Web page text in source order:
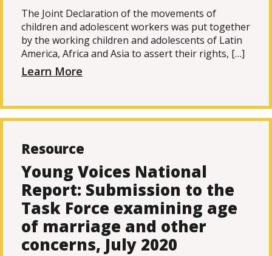
The Joint Declaration of the movements of
children and adolescent workers was put together
by the working children and adolescents of Latin
America, Africa and Asia to assert their rights, […]
Learn More
Resource
Young Voices National
Report: Submission to the
Task Force examining age
of marriage and other
concerns, July 2020